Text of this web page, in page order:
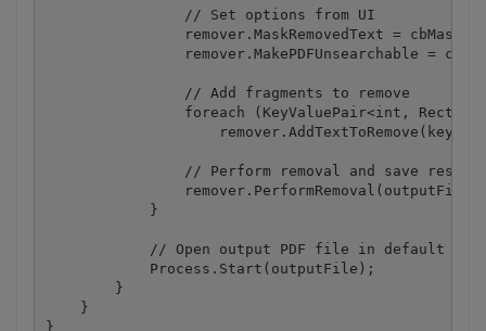
                // Set options from UI
remover.MaskRemovedText =
remover.MakePDFUnsearchable =
                // Add fragments to remove
foreach (KeyValuePair<int,
// Perform removal and save result
            }
// Open output PDF file in default
            Process.Start(outputFile);
        }
    }